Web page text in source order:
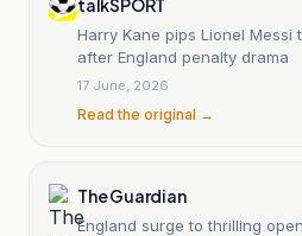
Harry Kane pips Lionel Messi
after England penalty drama
17 June, 2026
Read the original →
The Guardian
England surge to thrilling